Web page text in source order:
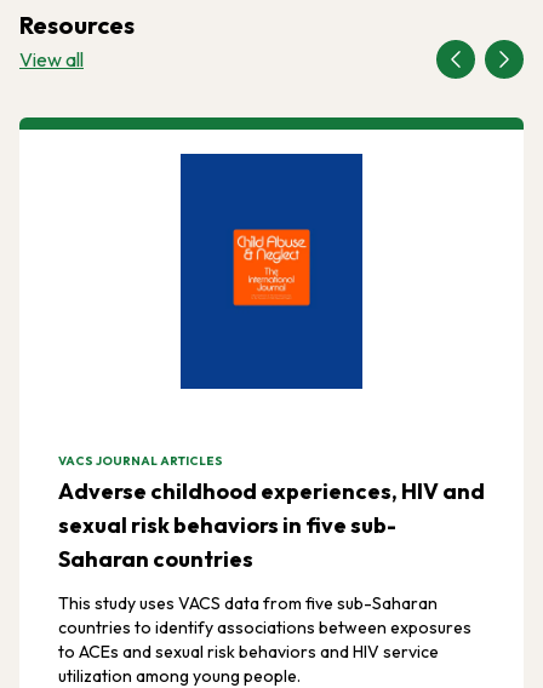
Resources
View all
VACS JOURNAL ARTICLES
Adverse childhood experiences, HIV and
sexual risk behaviors in five sub-
Saharan countries
This study uses VACS data from five sub-Saharan
countries to identify associations between exposures
to ACEs and sexual risk behaviors and HIV service
utilization among young people.